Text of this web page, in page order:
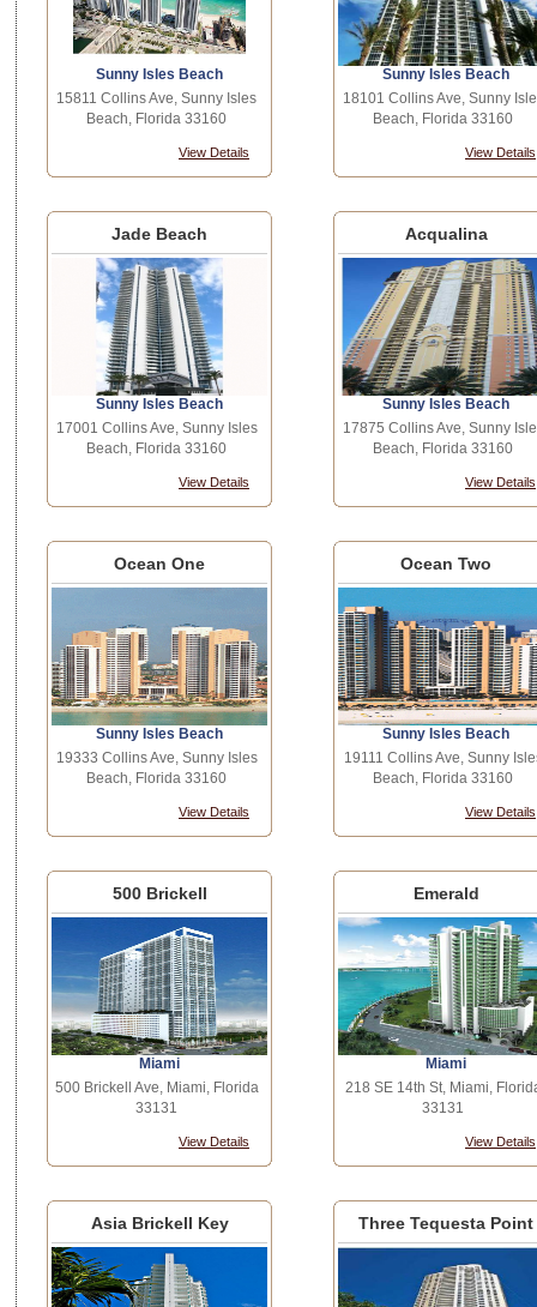
Sunny Isles Beach
15811 Collins Ave, Sunny Isles
Beach, Florida 33160
View Details
Sunny Isles Beach
18101 Collins Ave, Sunny
Beach, Florida 33160
View Details
Jade Beach
Sunny Isles Beach
17001 Collins Ave, Sunny Isles
Beach, Florida 33160
View Details
Acqualina
Sunny Isles Beach
17875 Collins Ave, Sunny
Beach, Florida 33160
View Details
Ocean One
Sunny Isles Beach
19333 Collins Ave, Sunny Isles
Beach, Florida 33160
View Details
Ocean Two
Sunny Isles Beach
19111 Collins Ave, Sunny
Beach, Florida 33160
View Details
500 Brickell
Miami
500 Brickell Ave, Miami, Florida
33131
View Details
Emerald
Miami
218 SE 14th St, Miami,
33131
View Details
Asia Brickell Key Three Tequesta Point